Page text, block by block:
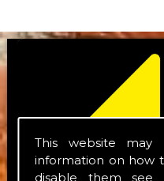
This website may
information on how
disable them see